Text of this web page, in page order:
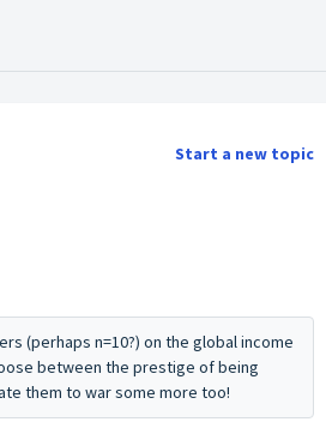
Start a new topic
(perhaps n=10?) on the global income
between the prestige of being
them to war some more too!